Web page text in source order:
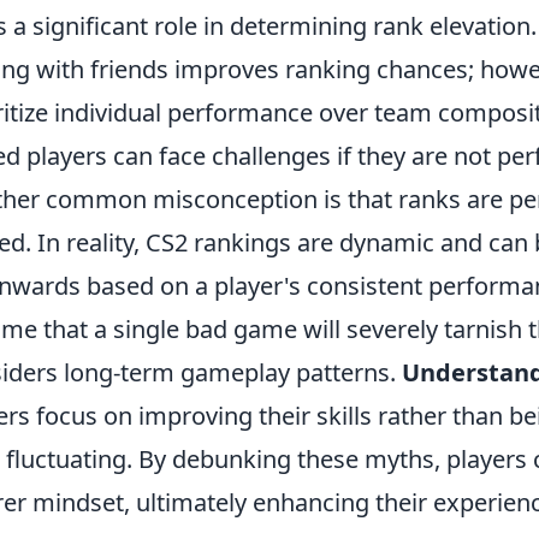
a significant role in determining rank
with friends improves ranking chances;
individual performance over team
players can face challenges if they are not
common misconception is that ranks are
In reality, CS2 rankings are dynamic and
based on a player's consistent
that a single bad game will severely tarnish
long-term gameplay patterns.
focus on improving their skills rather than
By debunking these myths,
mindset, ultimately enhancing their